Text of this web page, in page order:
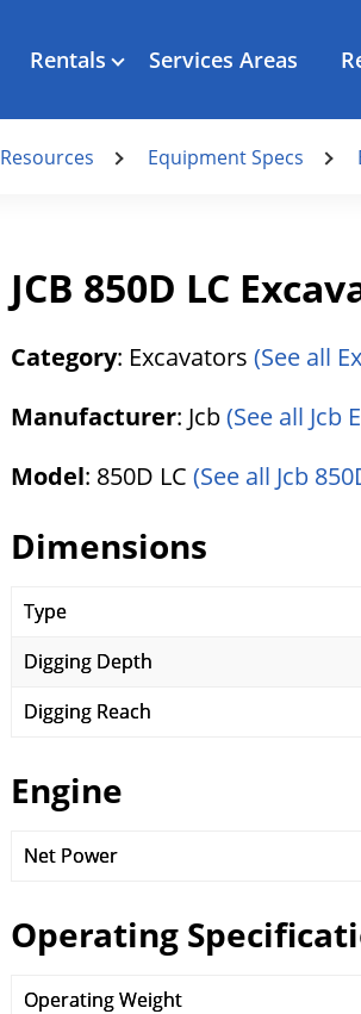
Rentals Services Areas
Resources Equipment Specs
JCB 850D LC
Category: Excavators (See all
Manufacturer: Jcb(See all Jcb
Model: 850D LC (See all Jcb
Dimensions
Type
Digging Depth
Digging Reach
Engine
Net Power
Operating
Operating Weight